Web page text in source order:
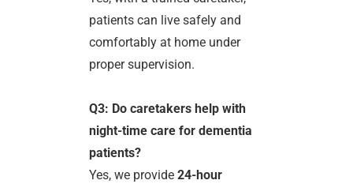
patients can live safely and
comfortably at home under
proper supervision.
Q3: Do caretakers help with
night-time care for dementia
patients?
Yes, we provide24-hour